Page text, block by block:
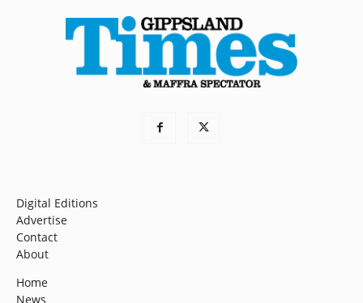
Digital Editions
Advertise
Contact
About
Home
News